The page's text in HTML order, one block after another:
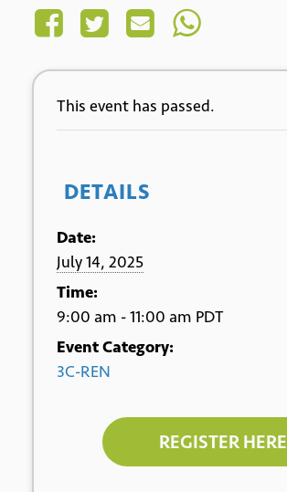
This event has passed.
DETAILS
Date:
July 14, 2025
Time:
9:00 am - 11:00 am PDT
Event Category:
3C-REN
REGISTER HERE